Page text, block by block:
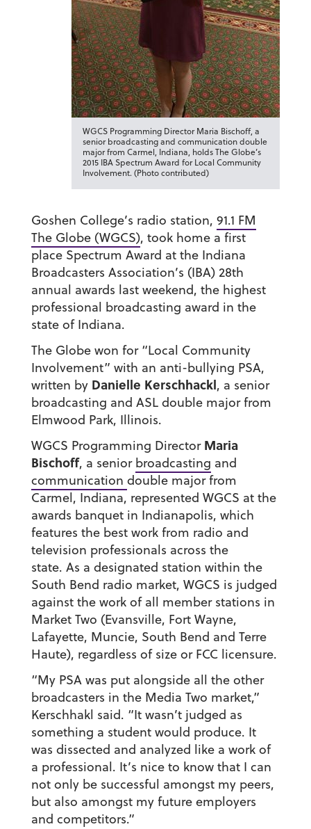
WGCS Programming Director Maria Bischoff, a
senior broadcasting and communication double
major from Carmel, Indiana, holds The Globe’s
2015 IBA Spectrum Award for Local Community
Involvement. (Photo contributed)
Goshen College’s radio station, 91.1 FM
The Globe (WGCS), took home a first
place Spectrum Award at the Indiana
Broadcasters Association’s (IBA) 28th
annual awards last weekend, the highest
professional broadcasting award in the
state of Indiana.
The Globe won for “Local Community
Involvement” with an anti-bullying PSA,
written by Danielle Kerschhackl, a senior
broadcasting and ASL double major from
Elmwood Park, Illinois.
WGCS Programming Director Maria
Bischoff, a senior broadcasting and
communication double major from
Carmel, Indiana, represented WGCS at the
awards banquet in Indianapolis, which
features the best work from radio and
television professionals across the
state. As a designated station within the
South Bend radio market, WGCS is judged
against the work of all member stations in
Market Two (Evansville, Fort Wayne,
Lafayette, Muncie, South Bend and Terre
Haute), regardless of size or FCC licensure.
“My PSA was put alongside all the other
broadcasters in the Media Two market,”
Kerschhakl said. “It wasn’t judged as
something a student would produce. It
was dissected and analyzed like a work of
a professional. It’s nice to know that I can
not only be successful amongst my peers,
but also amongst my future employers
and competitors.”